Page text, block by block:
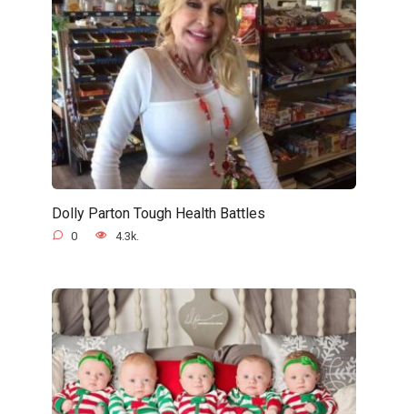
Dolly Parton Tough Health Battles
0 4.3k.